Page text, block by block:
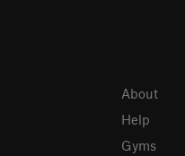
About
Help
Gyms